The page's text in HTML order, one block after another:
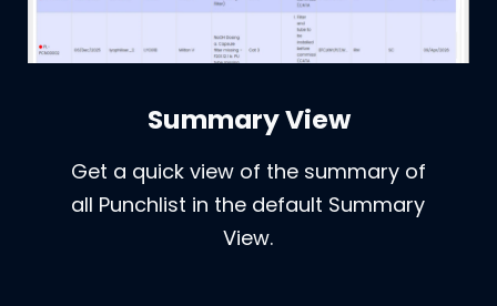
Summary View
Get a quick view of the summary of
all Punchlist in the default Summary
View.